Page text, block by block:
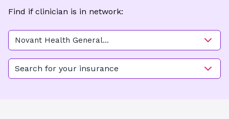
Find if clinician is in network:
Novant Health General
Surgery - Belfair
Search for your insurance